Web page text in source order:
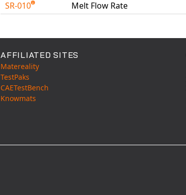
SR-010
Melt Flow Rate
AFFILIATED SITES
Matereality
TestPaks
CAETestBench
Knowmats